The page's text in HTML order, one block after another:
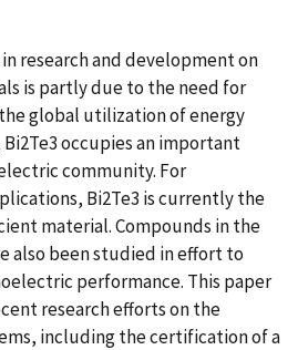
research and development on
is partly due to the need for
global utilization of energy
occupies an important
community. For
Bi2Te3 is currently the
material. Compounds in the
also been studied in effort to
performance. This paper
research efforts on the
including the certification of a